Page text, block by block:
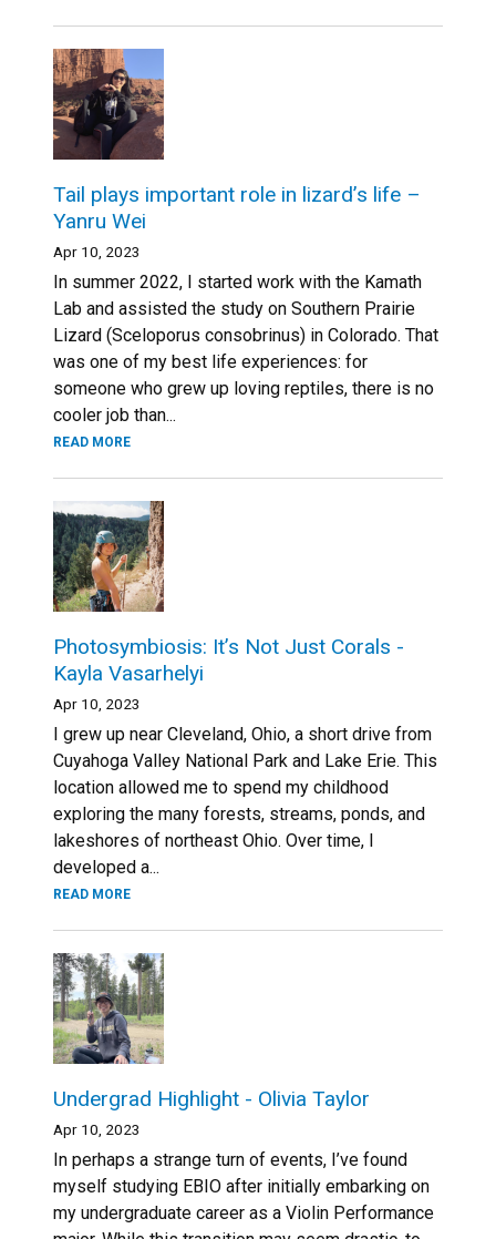
Tail plays important role in lizard’s life –
Yanru Wei
Apr 10, 2023
In summer 2022, I started work with the Kamath
Lab and assisted the study on Southern Prairie
Lizard (Sceloporus consobrinus) in Colorado. That
was one of my best life experiences: for
someone who grew up loving reptiles, there is no
cooler job than...
READ MORE
Photosymbiosis: It’s Not Just Corals -
Kayla Vasarhelyi
Apr 10, 2023
I grew up near Cleveland, Ohio, a short drive from
Cuyahoga Valley National Park and Lake Erie. This
location allowed me to spend my childhood
exploring the many forests, streams, ponds, and
lakeshores of northeast Ohio. Over time, I
developed a...
READ MORE
Undergrad Highlight - Olivia Taylor
Apr 10, 2023
In perhaps a strange turn of events, I’ve found
myself studying EBIO after initially embarking on
my undergraduate career as a Violin Performance